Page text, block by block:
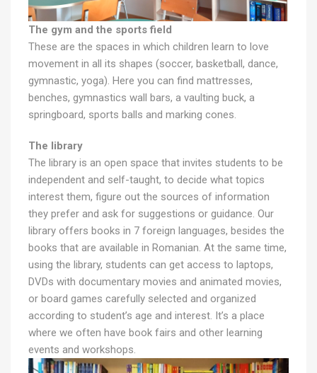
The gym and the sports field
These are the spaces in which children learn to love
movement in all its shapes (soccer, basketball, dance,
gymnastic, yoga). Here you can find mattresses,
benches, gymnastics wall bars, a vaulting buck, a
springboard, sports balls and marking cones.
The library
The library is an open space that invites students to be
independent and self-taught, to decide what topics
interest them, figure out the sources of information
they prefer and ask for suggestions or guidance. Our
library offers books in 7 foreign languages, besides the
books that are available in Romanian. At the same time,
using the library, students can get access to laptops,
DVDs with documentary movies and animated movies,
or board games carefully selected and organized
according to student’s age and interest. It’s a place
where we often have book fairs and other learning
events and workshops.